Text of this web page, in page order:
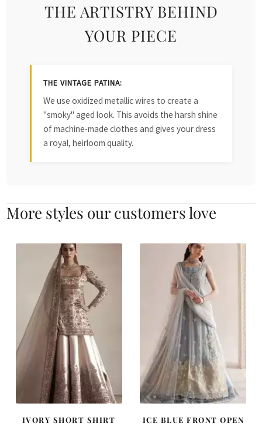
THE ARTISTRY BEHIND
YOUR PIECE
THE VINTAGE PATINA:
We use oxidized metallic wires to create a
"smoky" aged look. This avoids the harsh shine
of machine-made clothes and gives your dress
a royal, heirloom quality.
More styles our customers love
IVORY SHORT SHIRT
ICE BLUE FRONT OPEN